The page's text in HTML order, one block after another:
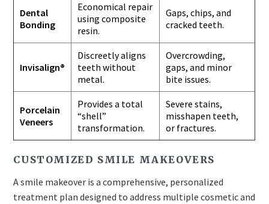
Dental
Bonding
Economical repair
using composite
resin.
Gaps, chips, and
cracked teeth.
Invisalign®
Discreetly aligns
teeth without
metal.
Overcrowding,
gaps, and minor
bite issues.
Porcelain
Veneers
Provides a total
“shell”
transformation.
Severe stains,
misshapen teeth,
or fractures.
CUSTOMIZED SMILE MAKEOVERS
A smile makeover is a comprehensive, personalized
treatment plan designed to address multiple cosmetic and